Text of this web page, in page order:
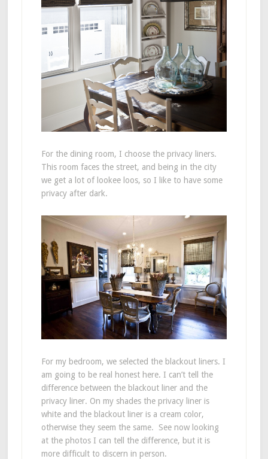
For the dining room, I choose the privacy liners.
This room faces the street, and being in the city
we get a lot of lookee loos, so I like to have some
privacy after dark.
For my bedroom, we selected the blackout liners. I
am going to be real honest here. I can’t tell the
difference between the blackout liner and the
privacy liner. On my shades the privacy liner is
white and the blackout liner is a cream color,
otherwise they seem the same. See now looking
at the photos I can tell the difference, but it is
more difficult to discern in person.